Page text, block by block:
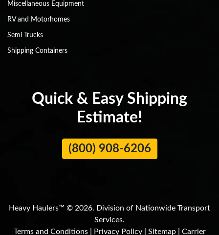
Miscellaneous Equipment
RV and Motorhomes
Semi Trucks
Shipping Containers
Quick & Easy Shipping
Estimate!
(800) 908-6206
Heavy Haulers™ © 2026. Division of Nationwide Transport
Services.
Terms and Conditions| Privacy Policy| Sitemap| Carrier